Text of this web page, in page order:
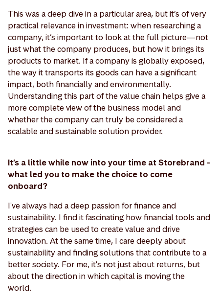
This was a deep dive in a particular area, but it’s of very
practical relevance in investment: when researching a
company, it’s important to look at the full picture—not
just what the company produces, but how it brings its
products to market. If a company is globally exposed,
the way it transports its goods can have a significant
impact, both financially and environmentally.
Understanding this part of the value chain helps give a
more complete view of the business model and
whether the company can truly be considered a
scalable and sustainable solution provider.
It’s a little while now into your time at Storebrand -
what led you to make the choice to come
onboard?
I've always had a deep passion for finance and
sustainability. I find it fascinating how financial tools and
strategies can be used to create value and drive
innovation. At the same time, I care deeply about
sustainability and finding solutions that contribute to a
better society. For me, it's not just about returns, but
about the direction in which capital is moving the
world.